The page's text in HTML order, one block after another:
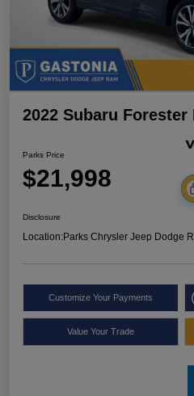
2022 Subaru Forester
Parks Price
$21,998
Disclosure
Location:Parks Chrysler Jeep Dodge
Customize Your Payments
Value Your Trade